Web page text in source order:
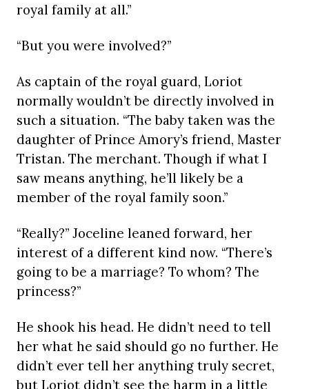
royal family at all.”
“But you were involved?”
As captain of the royal guard, Loriot
normally wouldn’t be directly involved in
such a situation. “The baby taken was the
daughter of Prince Amory’s friend, Master
Tristan. The merchant. Though if what I
saw means anything, he’ll likely be a
member of the royal family soon.”
“Really?” Joceline leaned forward, her
interest of a different kind now. “There’s
going to be a marriage? To whom? The
princess?”
He shook his head. He didn’t need to tell
her what he said should go no further. He
didn’t ever tell her anything truly secret,
but Loriot didn’t see the harm in a little